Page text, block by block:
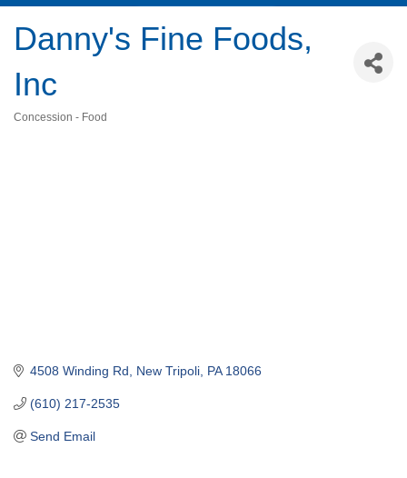
Danny's Fine Foods,
Inc
Concession - Food
4508 Winding Rd New Tripoli PA 18066
(610) 217-2535
Send Email